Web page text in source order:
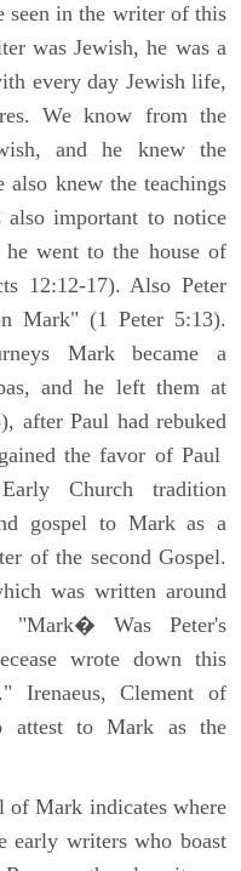
seen in the writer of this
was Jewish, he was a
every day Jewish life,
We know from the
and he knew the
also knew the teachings
important to notice
went to the house of
12:12-17). Also Peter
Mark" (1 Peter 5:13).
Mark became a
and he left them at
after Paul had rebuked
the favor of Paul
Church tradition
gospel to Mark as a
of the second Gospel.
was written around
"Mark� Was Peter's
wrote down this
Irenaeus, Clement of
attest to Mark as the
of Mark indicates where
writers who boast